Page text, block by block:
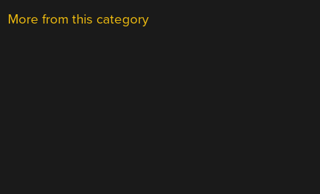
More from this category